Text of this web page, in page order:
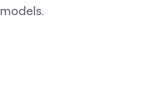
models.